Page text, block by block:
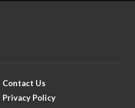
Contact Us
Privacy Policy